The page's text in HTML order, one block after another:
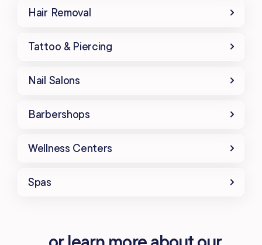
Hair Removal
Tattoo & Piercing
Nail Salons
Barbershops
Wellness Centers
Spas